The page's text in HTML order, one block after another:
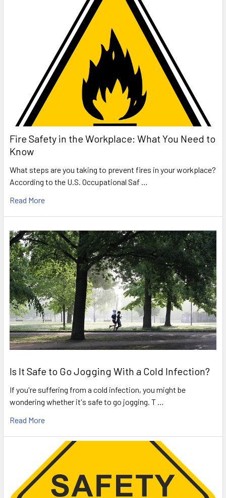
Fire Safety in the Workplace: What You Need to
Know
What steps are you taking to prevent fires in your workplace?
According to the U.S. Occupational Saf …
Read More
Is It Safe to Go Jogging With a Cold Infection?
If you're suffering from a cold infection, you might be
wondering whether it's safe to go jogging. T …
Read More